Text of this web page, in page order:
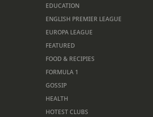
EDUCATION
ENGLISH PREMIER LEAGUE
EUROPA LEAGUE
FEATURED
FOOD & RECIPIES
FORMULA 1
GOSSIP
HEALTH
HOTEST CLUBS